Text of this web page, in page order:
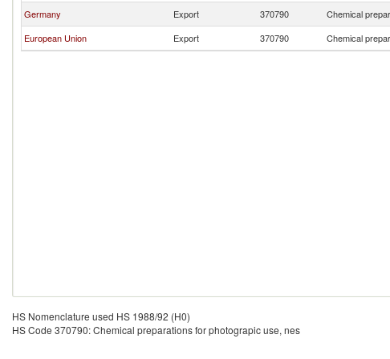
Germany
Export 370790 Chemical
European Union
Export 370790 Chemical
HS Nomenclature used HS 1988/92 (H0)
HS Code 370790: Chemical preparations for photograpic use, nes